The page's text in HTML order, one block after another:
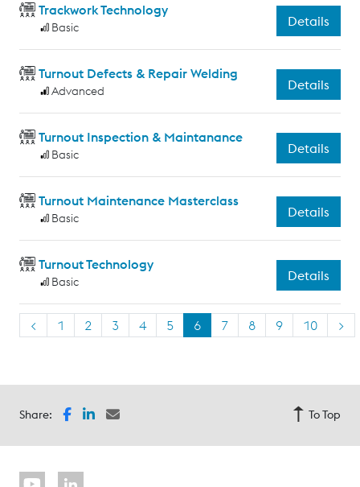
Trackwork Technology
Basic Details
Turnout Defects & Repair Welding
Advanced Details
Turnout Inspection & Maintanance
Basic Details
Turnout Maintenance Masterclass
Basic Details
Turnout Technology
Basic Details
< 1 2 3 4 5 6 7 8 9 10 >
Share: To Top